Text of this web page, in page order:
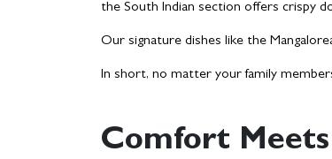
the South Indian section offers crispy
Our signature dishes like the
In short, no matter your family
Comfort